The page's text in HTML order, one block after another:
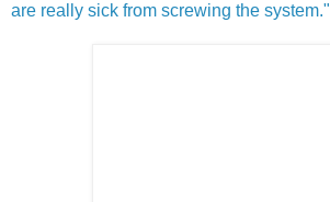
are really sick from screwing the system."